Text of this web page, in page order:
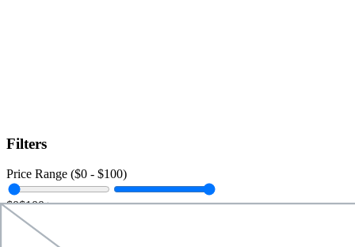
Filters
Price Range ($0 - $100)
$0$100+
Data Amount (